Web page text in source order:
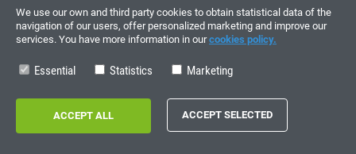
+34 622 219 640
SUMMER OPENING HOURS
Copyright © 2026 - electrouno.es, propiedad de NoxSmart Trade, SLU - CIF:
B88595210. Registro mercantil: Tomo: 40133, Folio: 172, Sección: 8, Hoja
We use our own and third party cookies to obtain statistical data of the
navigation of our users, offer personalized marketing and improve our
services. You have more information in ourcookies policy.
Essential Statistics Marketing